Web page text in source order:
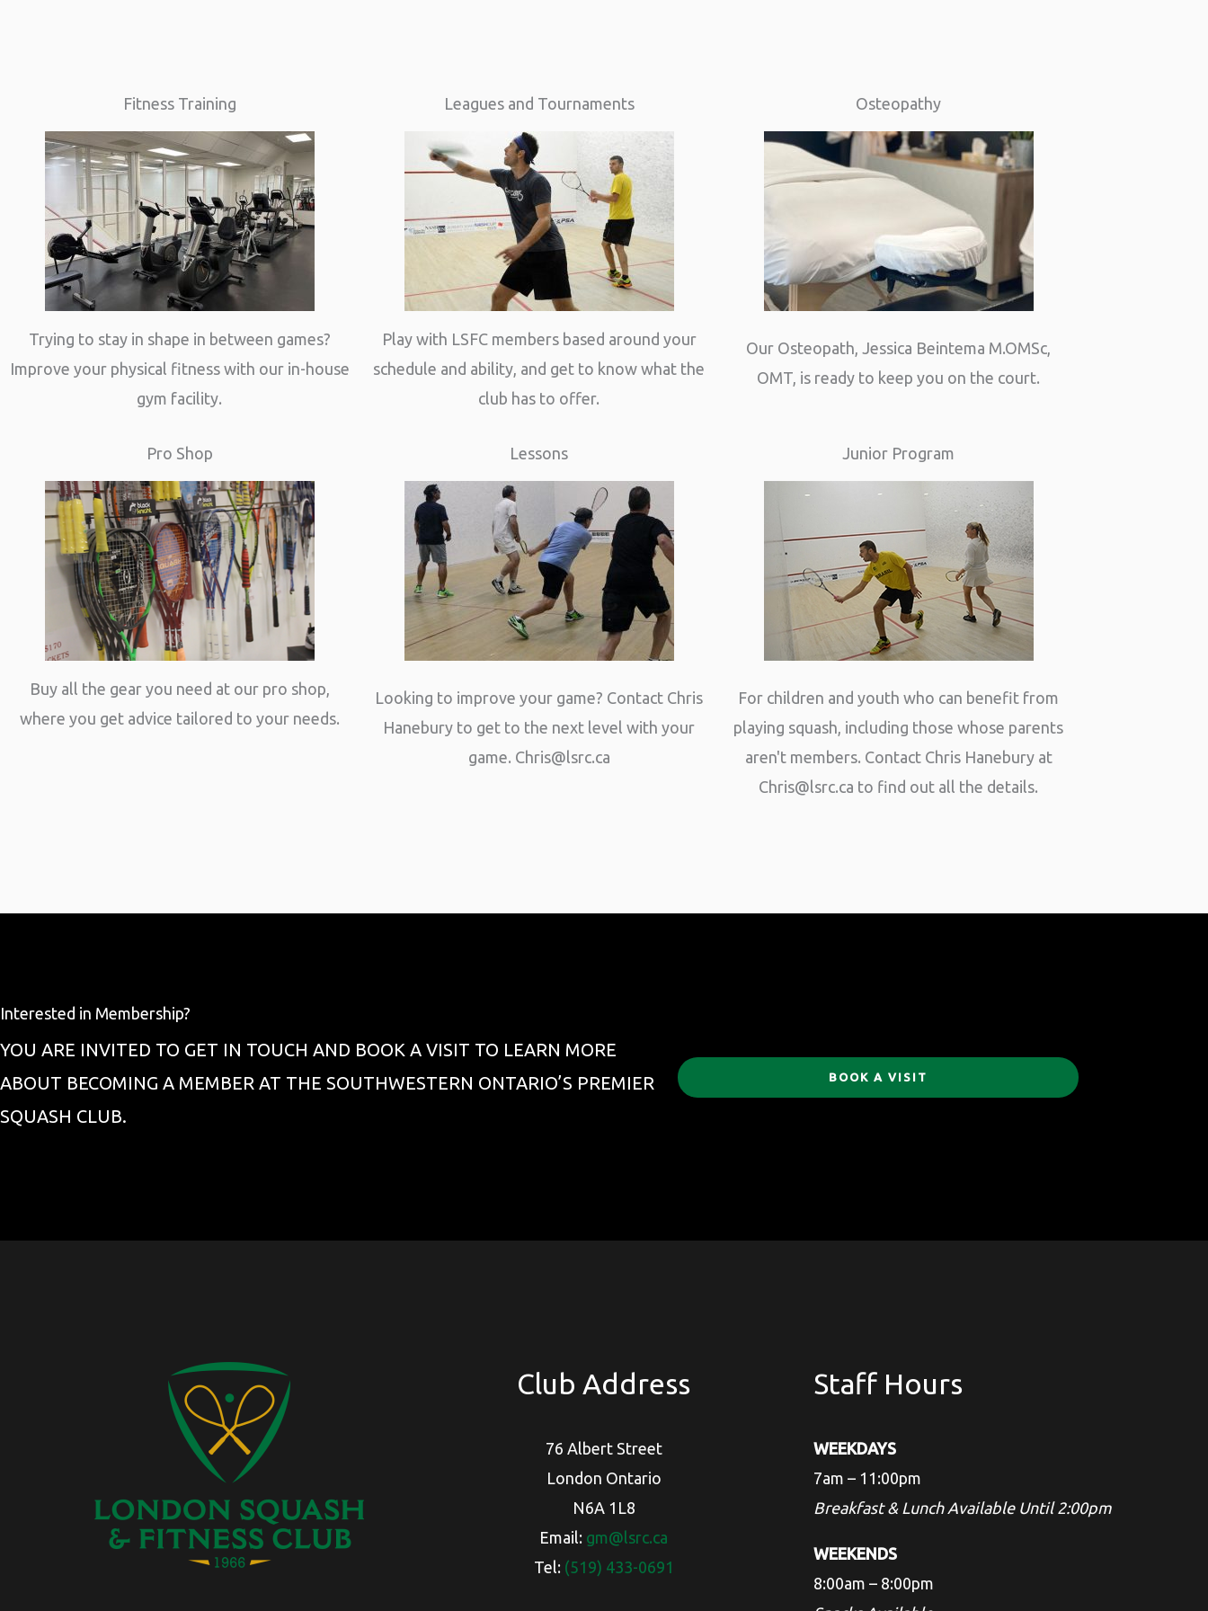
Fitness Training
Trying to stay in shape in between games?
Improve your physical fitness with our in-house
gym facility.
Leagues and Tournaments
Play with LSFC members based around your
schedule and ability, and get to know what the
club has to offer.
Osteopathy
Our Osteopath, Jessica Beintema M.OMSc,
OMT, is ready to keep you on the court.
Pro Shop
Buy all the gear you need at our pro shop,
where you get advice tailored to your needs.
Lessons
Looking to improve your game? Contact Chris
Hanebury to get to the next level with your
game. Chris@lsrc.ca
Junior Program
For children and youth who can benefit from
playing squash, including those whose parents
aren't members. Contact Chris Hanebury at
Chris@lsrc.ca to find out all the details.
Interested in Membership?
YOU ARE INVITED TO GET IN TOUCH AND BOOK A VISIT TO LEARN MORE
ABOUT BECOMING A MEMBER AT THE SOUTHWESTERN ONTARIO’S PREMIER
SQUASH CLUB.
BOOK A VISIT
Instagram
Twitter Club Address
76 Albert Street
London Ontario
N6A 1L8
Email: gm@lsrc.ca
Tel: (519) 433-0691
Staff Hours
WEEKDAYS
7am – 11:00pm
Breakfast & Lunch Available Until 2:00pm
WEEKENDS
8:00am – 8:00pm